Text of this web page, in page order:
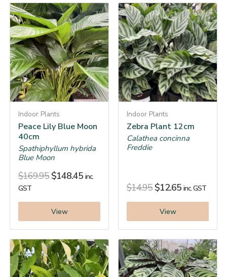
Indoor Plants
Peace Lily Blue Moon
40cm
Spathiphyllum hybrida
Blue Moon
$169.95 $148.45 inc.
GST
View
Indoor Plants
Zebra Plant 12cm
Calathea concinna
Freddie
$14.95 $12.65 inc. GST
View